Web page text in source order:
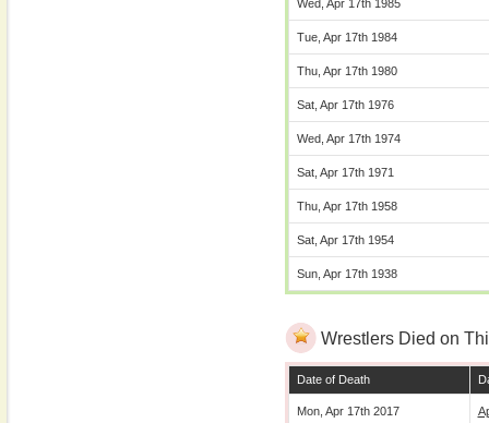
Wed, Apr 17th 1985
Tue, Apr 17th 1984
Thu, Apr 17th 1980
Sat, Apr 17th 1976
Wed, Apr 17th 1974
Sat, Apr 17th 1971
Thu, Apr 17th 1958
Sat, Apr 17th 1954
Sun, Apr 17th 1938
Wrestlers Died on
Date of Death
Mon, Apr 17th 2017